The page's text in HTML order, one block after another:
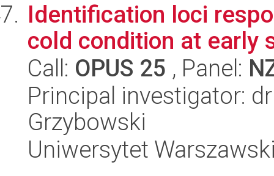
Identification loci
cold condition at early
Call: OPUS 25 , Panel:
Principal investigator:
Grzybowski
Uniwersytet